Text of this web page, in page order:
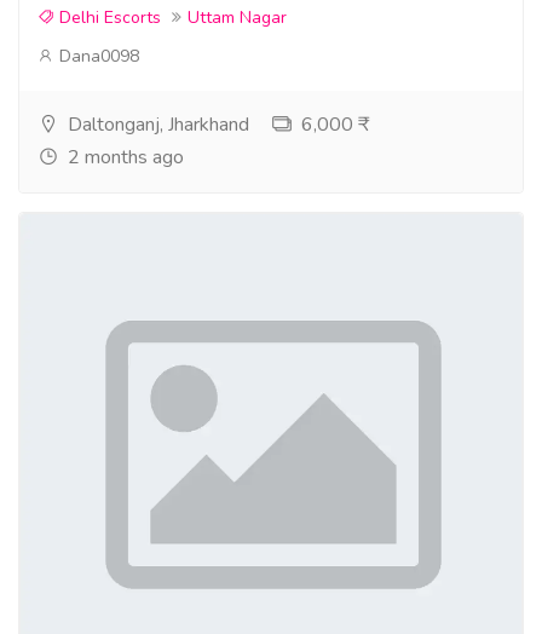
Delhi Escorts
Uttam Nagar
Dana0098
Daltonganj, Jharkhand
6,000 ₹
2 months ago